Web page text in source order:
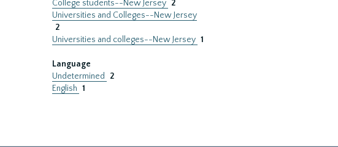
College students--New Jersey 2
Universities and Colleges--New Jersey
2
Universities and colleges--New Jersey 1
Language
Undetermined
2
English 1